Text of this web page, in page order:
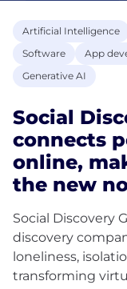
Artificial Intelligence
Software
App
Generative AI
Social
connects
online,
the new
Social Discovery
discovery
loneliness,
transforming